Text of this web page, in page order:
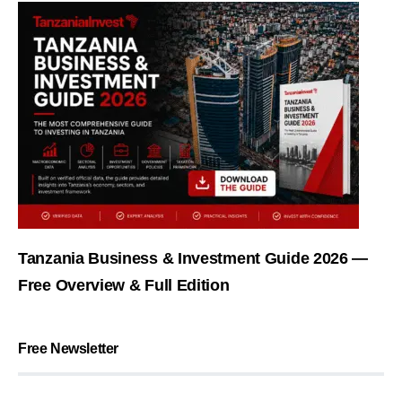
Tanzania Business & Investment Guide 2026 —
Free Overview & Full Edition
Free Newsletter